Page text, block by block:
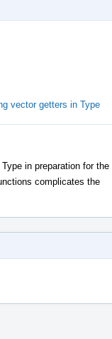
vector getters in Type
in preparation for the
complicates the